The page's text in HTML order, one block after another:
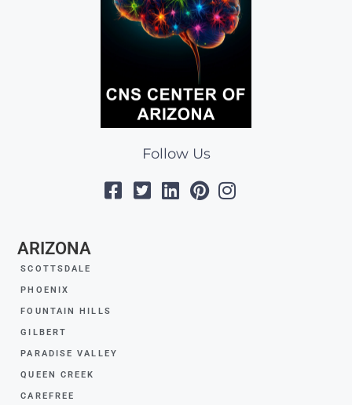
Follow Us
ARIZONA
SCOTTSDALE
PHOENIX
FOUNTAIN HILLS
GILBERT
PARADISE VALLEY
QUEEN CREEK
CAREFREE